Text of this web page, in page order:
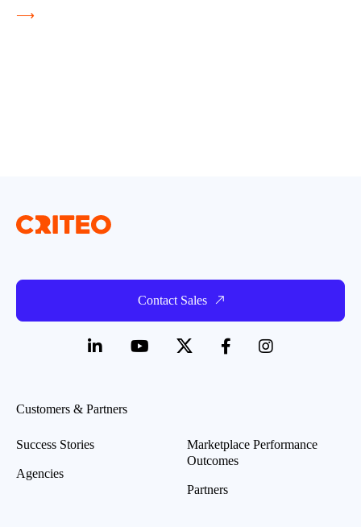
⟶
Contact Sales
Customers & Partners
Success Stories
Agencies
Marketplace Performance
Outcomes
Partners